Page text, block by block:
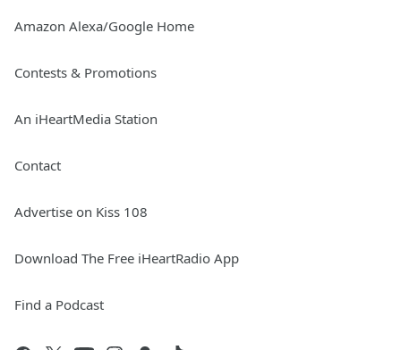
Amazon Alexa/Google Home
Contests & Promotions
An iHeartMedia Station
Contact
Advertise on Kiss 108
Download The Free iHeartRadio App
Find a Podcast